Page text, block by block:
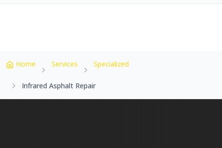
Home Services Specialized
Infrared Asphalt Repair